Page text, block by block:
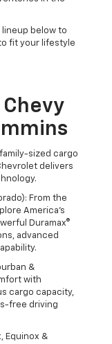
below to
fit your lifestyle
sized cargo
delivers
From the
America's
Duramax®
advanced
&
with
cargo capacity,
free driving
Equinox &